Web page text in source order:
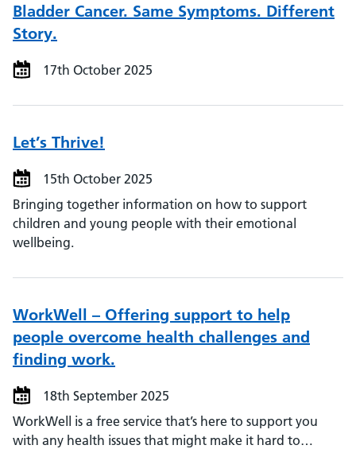
Bladder Cancer. Same Symptoms. Different
Story.
17th October 2025
Let’s Thrive!
15th October 2025
Bringing together information on how to support
children and young people with their emotional
wellbeing.
WorkWell – Offering support to help
people overcome health challenges and
finding work.
18th September 2025
WorkWell is a free service that’s here to support you
with any health issues that might make it hard to…